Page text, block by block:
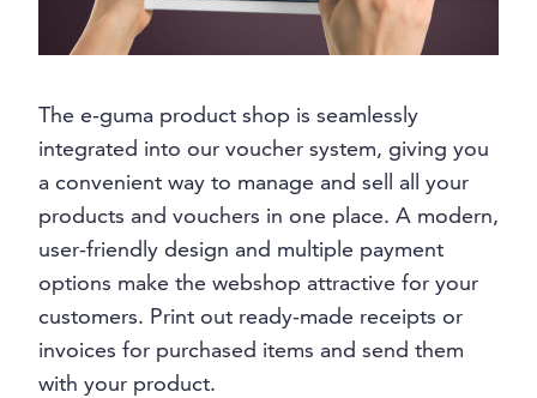
The e-guma product shop is seamlessly
integrated into our voucher system, giving you
a convenient way to manage and sell all your
products and vouchers in one place. A modern,
user-friendly design and multiple payment
options make the webshop attractive for your
customers. Print out ready-made receipts or
invoices for purchased items and send them
with your product.